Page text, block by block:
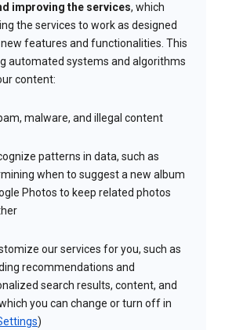
improving the services, which
the services to work as designed
features and functionalities. This
automated systems and algorithms
content:
malware, and illegal content
patterns in data, such as
when to suggest a new album
Photos to keep related photos
our services for you, such as
recommendations and
search results, content, and
you can change or turn off in
)